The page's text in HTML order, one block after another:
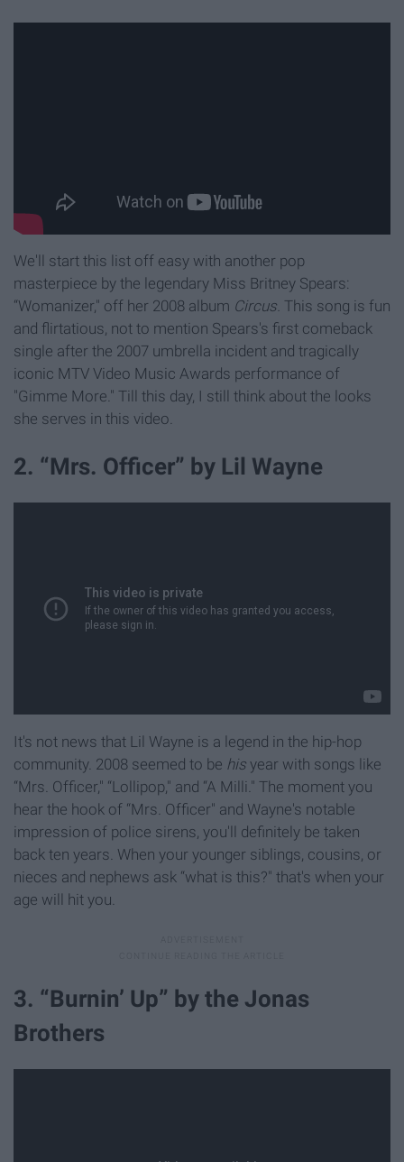
We'll start this list off easy with another pop
masterpiece by the legendary Miss Britney Spears:
“Womanizer," off her 2008 album Circus. This song is fun
and flirtatious, not to mention Spears's first comeback
single after the 2007 umbrella incident and tragically
iconic MTV Video Music Awards performance of
"Gimme More." Till this day, I still think about the looks
she serves in this video.
2. “Mrs. Officer” by Lil Wayne
It's not news that Lil Wayne is a legend in the hip-hop
community. 2008 seemed to be his year with songs like
“Mrs. Officer," “Lollipop," and “A Milli." The moment you
hear the hook of “Mrs. Officer" and Wayne's notable
impression of police sirens, you'll definitely be taken
back ten years. When your younger siblings, cousins, or
nieces and nephews ask “what is this?" that's when your
age will hit you.
3. “Burnin’ Up” by the Jonas
Brothers